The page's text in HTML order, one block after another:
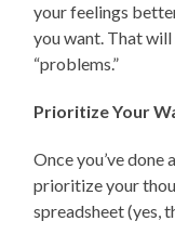
your feelings
you want. That
“problems.”
Prioritize Your
Once you’ve
prioritize your
spreadsheet (yes,